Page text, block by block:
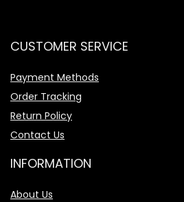
CUSTOMER SERVICE
Payment Methods
Order Tracking
Return Policy
Contact Us
INFORMATION
About Us